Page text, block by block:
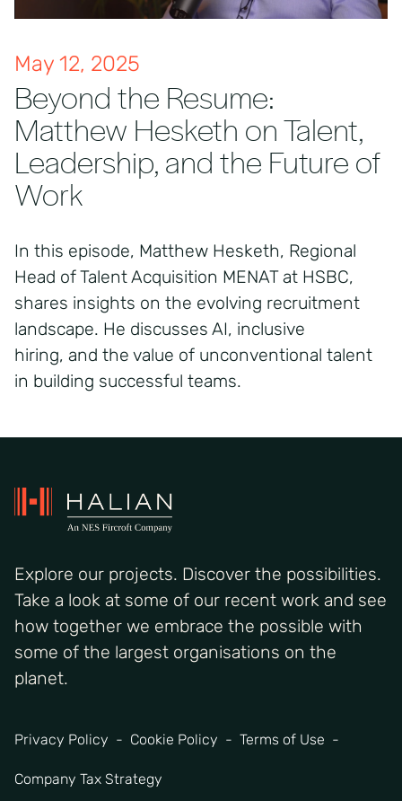
May 12, 2025
Beyond the Resume:
Matthew Hesketh on Talent,
Leadership, and the Future of
Work
In this episode, Matthew Hesketh, Regional
Head of Talent Acquisition MENAT at HSBC,
shares insights on the evolving recruitment
landscape. He discusses AI, inclusive
hiring, and the value of unconventional talent
in building successful teams.
Explore our projects. Discover the possibilities.
Take a look at some of our recent work and see
how together we embrace the possible with
some of the largest organisations on the
planet.
Privacy Policy Cookie Policy Terms of Use
Company Tax Strategy